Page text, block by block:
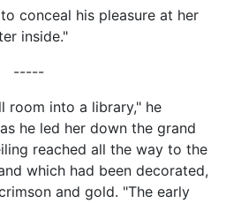
conceal his pleasure at her
inside."
-----
room into a library," he
he led her down the grand
reached all the way to the
which had been decorated,
and gold. "The early